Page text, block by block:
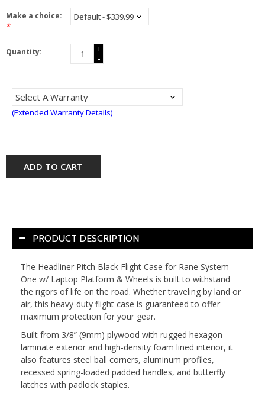
Make a choice:
*
Quantity:
+
-
(Extended Warranty Details)
ADD TO CART
PRODUCT DESCRIPTION
The Headliner Pitch Black Flight Case for Rane System
One w/ Laptop Platform & Wheels is built to withstand
the rigors of life on the road. Whether traveling by land or
air, this heavy-duty flight case is guaranteed to offer
maximum protection for your gear.
Built from 3/8” (9mm) plywood with rugged hexagon
laminate exterior and high-density foam lined interior, it
also features steel ball corners, aluminum profiles,
recessed spring-loaded padded handles, and butterfly
latches with padlock staples.